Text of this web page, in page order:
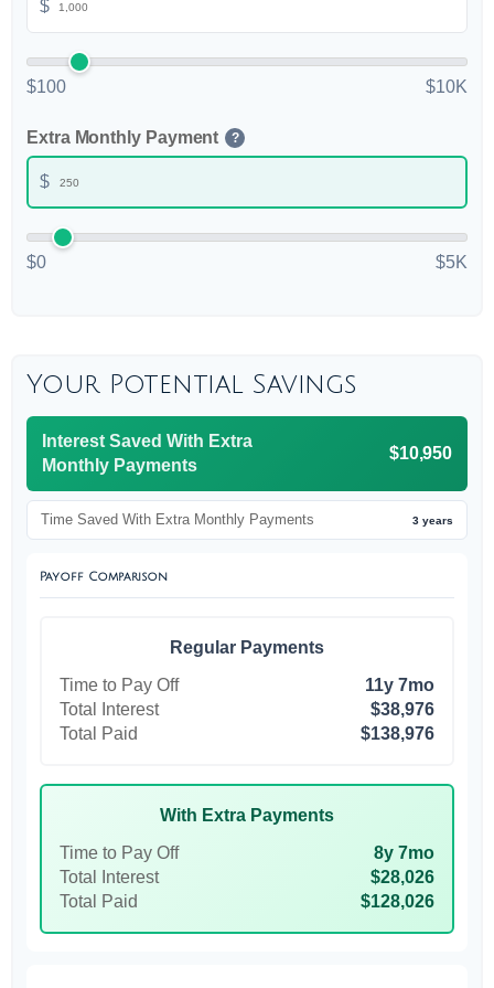
$
$100 $10K
Extra Monthly Payment ?
$
$0 $5K
Your Potential Savings
Interest Saved With Extra
Monthly Payments
$10,950
Time Saved With Extra Monthly Payments 3 years
Payoff Comparison
Regular Payments
Time to Pay Off
11y 7mo
Total Interest
$38,976
Total Paid
$138,976
With Extra Payments
Time to Pay Off
8y 7mo
Total Interest
$28,026
Total Paid
$128,026